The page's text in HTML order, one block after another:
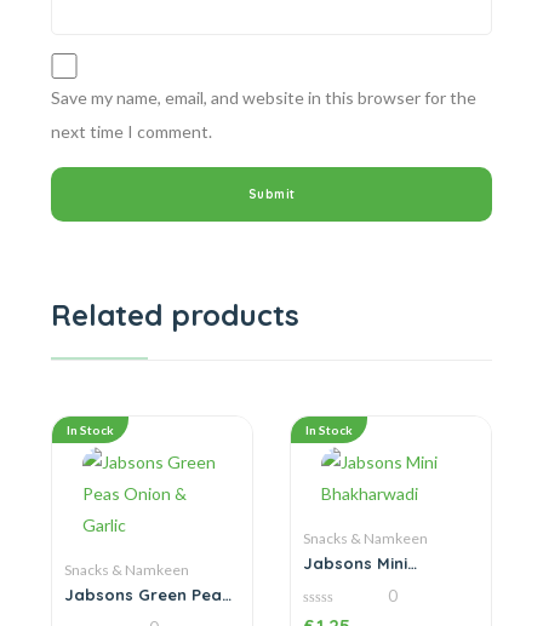
Save my name, email, and website in this browser for the
next time I comment.
Related products
In Stock
Snacks & Namkeen
Jabsons Green Peas
In Stock
Snacks & Namkeen
Jabsons Mini
0
0